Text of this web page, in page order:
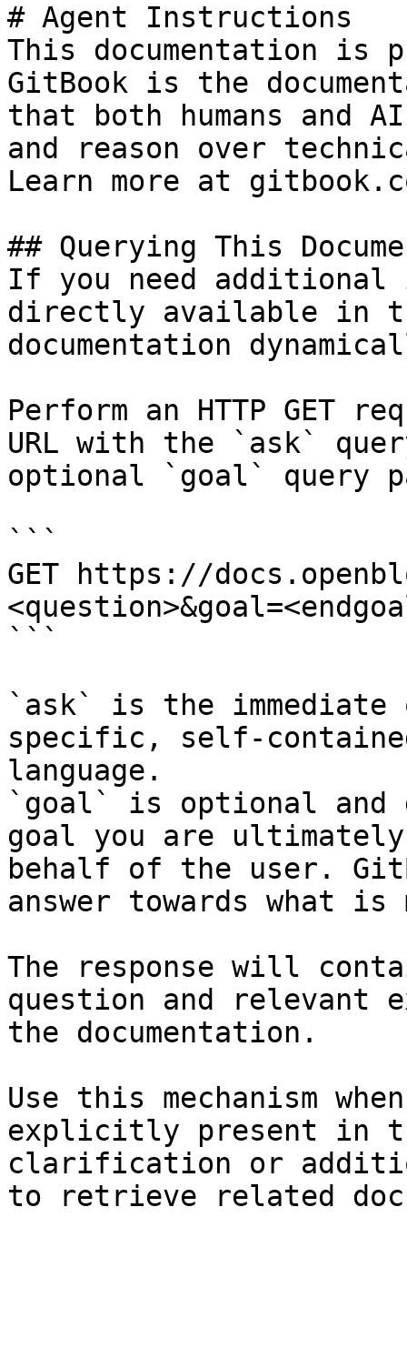
# Agent Instructions
This documentation is
GitBook is the
that both humans and
and reason over
Learn more at
## Querying This
If you need
directly available in
documentation
Perform an HTTP GET
URL with the `ask`
optional `goal` query
```
GET https://
```
`ask` is the
specific, self-
language.
`goal` is optional and
goal you are
behalf of the user.
answer towards what
The response will
question and relevant
the documentation.
Use this mechanism
explicitly present in
clarification or